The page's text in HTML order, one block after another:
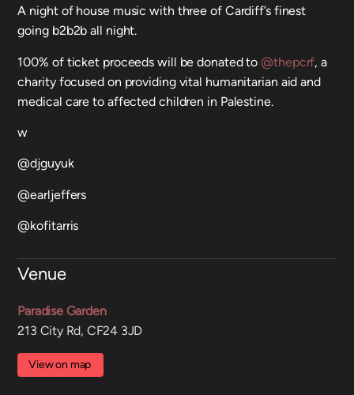
A night of house music with three of Cardiff’s finest
going b2b2b all night.
100% of ticket proceeds will be donated to@thepcrf, a
charity focused on providing vital humanitarian aid and
medical care to affected children in Palestine.
w
@djguyuk
@earljeffers
@kofitarris
Venue
Paradise Garden
213 City Rd, CF24 3JD
View on map